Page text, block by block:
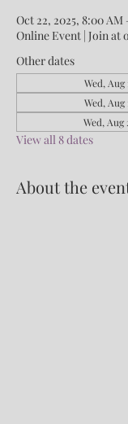
Oct 22, 2025, 8:00
Online Event | Join at
Other dates
Wed, Aug
Wed, Aug
Wed, Aug
View all 8 dates
About the